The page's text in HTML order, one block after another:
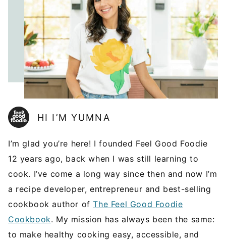
HI I’M YUMNA
I’m glad you’re here! I founded Feel Good Foodie
12 years ago, back when I was still learning to
cook. I’ve come a long way since then and now I’m
a recipe developer, entrepreneur and best-selling
cookbook author ofThe Feel Good Foodie
Cookbook. My mission has always been the same:
to make healthy cooking easy, accessible, and